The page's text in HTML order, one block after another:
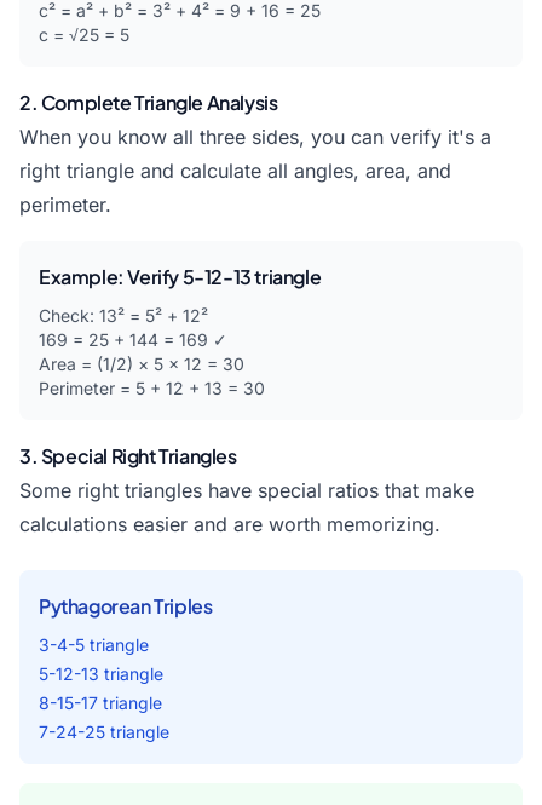
c² = a² + b² = 3² + 4² = 9 + 16 = 25
c = √25 = 5
2. Complete Triangle Analysis
When you know all three sides, you can verify it's a
right triangle and calculate all angles, area, and
perimeter.
Example: Verify 5-12-13 triangle
Check: 13² = 5² + 12²
169 = 25 + 144 = 169 ✓
Area = (1/2) × 5 × 12 = 30
Perimeter = 5 + 12 + 13 = 30
3. Special Right Triangles
Some right triangles have special ratios that make
calculations easier and are worth memorizing.
Pythagorean Triples
3-4-5 triangle
5-12-13 triangle
8-15-17 triangle
7-24-25 triangle